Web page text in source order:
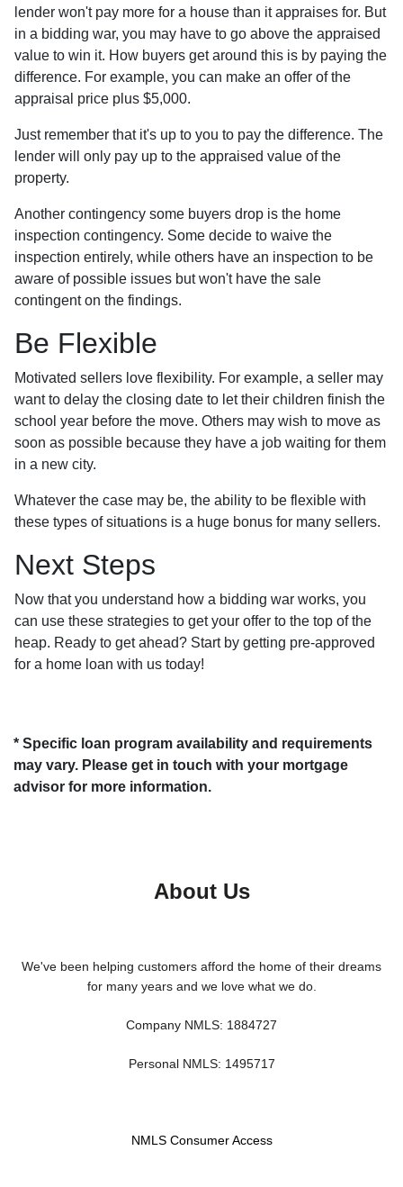
lender won't pay more for a house than it appraises for. But
in a bidding war, you may have to go above the appraised
value to win it. How buyers get around this is by paying the
difference. For example, you can make an offer of the
appraisal price plus $5,000.
Just remember that it's up to you to pay the difference. The
lender will only pay up to the appraised value of the
property.
Another contingency some buyers drop is the home
inspection contingency. Some decide to waive the
inspection entirely, while others have an inspection to be
aware of possible issues but won't have the sale
contingent on the findings.
Be Flexible
Motivated sellers love flexibility. For example, a seller may
want to delay the closing date to let their children finish the
school year before the move. Others may wish to move as
soon as possible because they have a job waiting for them
in a new city.
Whatever the case may be, the ability to be flexible with
these types of situations is a huge bonus for many sellers.
Next Steps
Now that you understand how a bidding war works, you
can use these strategies to get your offer to the top of the
heap. Ready to get ahead? Start by getting pre-approved
for a home loan with us today!
* Specific loan program availability and requirements
may vary. Please get in touch with your mortgage
advisor for more information.
About Us
We've been helping customers afford the home of their dreams
for many years and we love what we do.
Company NMLS: 1884727
Personal NMLS: 1495717
NMLS Consumer Access